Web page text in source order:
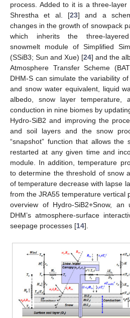
process. Added to it is a three-
Shrestha et al. [23] and a
changes in the growth of snowpack
which inherits the three-
snowmelt module of Simplified
(SSiB3; Sun and Xue) [24] and the
Atmosphere Transfer Scheme
DHM-S can simulate the variability
and snow water equivalent, liquid
albedo, snow layer temperature,
conduction in nine biomes by
Hydro-SiB2 and improving the
and soil layers and the snow
“snapshot” function that allows
restarted at any given time and
module. In addition, temperature
to determine the threshold of snow
of temperature decrease with lapse
from the JRA55 temperature vertical
overview of Hydro-SiB2+Snow,
DHM’s atmosphere-surface
seepage processes [14].